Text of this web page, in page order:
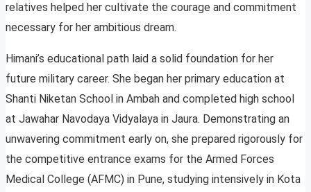
relatives helped her cultivate the courage and commitment
necessary for her ambitious dream.
Himani’s educational path laid a solid foundation for her
future military career. She began her primary education at
Shanti Niketan School in Ambah and completed high school
at Jawahar Navodaya Vidyalaya in Jaura. Demonstrating an
unwavering commitment early on, she prepared rigorously for
the competitive entrance exams for the Armed Forces
Medical College (AFMC) in Pune, studying intensively in Kota